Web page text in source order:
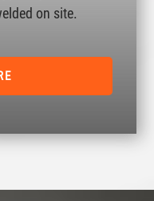
on site.